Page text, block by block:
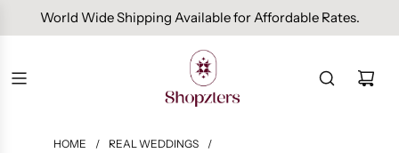
Free Domestic Shipping On Orders Above INR 1000.
HOME / REAL WEDDINGS
/